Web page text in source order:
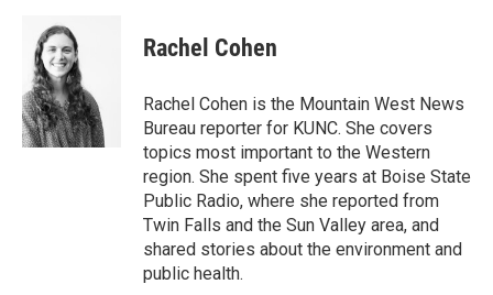
o
o
k
i
t
t
e
r
n
p
b
a
r
d
Rachel Cohen
Rachel Cohen is the Mountain West News
Bureau reporter for KUNC. She covers
topics most important to the Western
region. She spent five years at Boise State
Public Radio, where she reported from
Twin Falls and the Sun Valley area, and
shared stories about the environment and
public health.